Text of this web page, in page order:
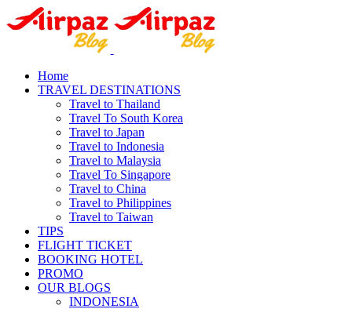
Home
TRAVEL DESTINATIONS
Travel to Thailand
Travel To South Korea
Travel to Japan
Travel to Indonesia
Travel to Malaysia
Travel To Singapore
Travel to China
Travel to Philippines
Travel to Taiwan
TIPS
FLIGHT TICKET
BOOKING HOTEL
PROMO
OUR BLOGS
INDONESIA